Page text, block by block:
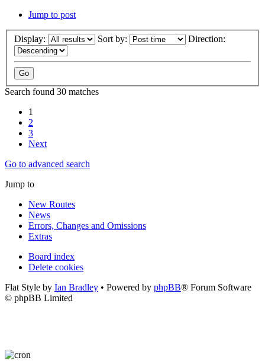
Jump to post
Display: Sort by: Direction:
Search found 30 matches
1
2
3
Next
Go to advanced search
Jump to
New Routes
News
Errors, Changes and Omissions
Extras
Board index
Delete cookies
Flat Style by Ian Bradley • Powered by phpBB® Forum Software
© phpBB Limited